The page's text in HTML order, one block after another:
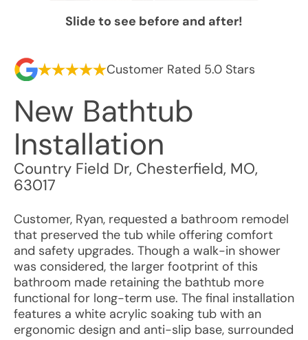
Slide to see before and after!
Customer Rated 5.0 Stars
New Bathtub
Installation
Country Field Dr, Chesterfield, MO,
63017
Customer, Ryan, requested a bathroom remodel
that preserved the tub while offering comfort
and safety upgrades. Though a walk-in shower
was considered, the larger footprint of this
bathroom made retaining the bathtub more
functional for long-term use. The final installation
features a white acrylic soaking tub with an
ergonomic design and anti-slip base, surrounded